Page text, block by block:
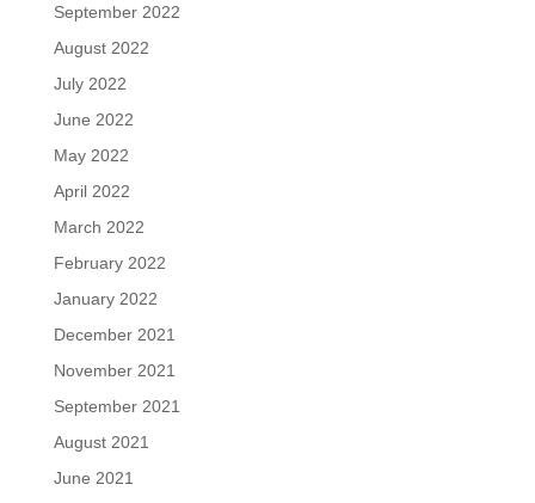
September 2022
August 2022
July 2022
June 2022
May 2022
April 2022
March 2022
February 2022
January 2022
December 2021
November 2021
September 2021
August 2021
June 2021